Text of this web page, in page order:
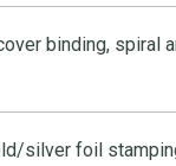
binding, spiral
silver foil